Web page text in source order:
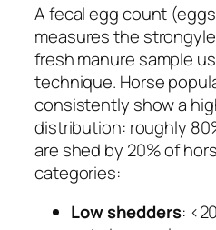
A fecal egg count (eggs
measures the
fresh manure sample
technique. Horse
consistently show a
distribution: roughly
are shed by 20% of
categories:
Low shedders: